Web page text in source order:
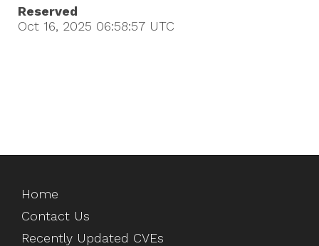
Reserved
Oct 16, 2025 06:58:57 UTC
Home
Contact Us
Recently Updated CVEs